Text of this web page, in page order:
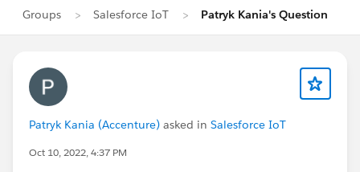
Groups Salesforce IoT Patryk Kania's Question
Patryk Kania (Accenture) asked in Salesforce IoT
Oct 10, 2022, 4:37 PM